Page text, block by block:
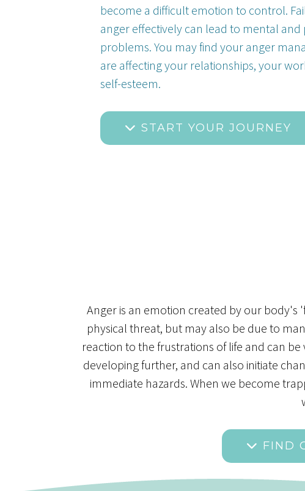
become a difficult emotion to control.
anger effectively can lead to mental and
problems. You may find your anger
are affecting your relationships, your
self-esteem.
START YOUR JOURNEY
Anger is an emotion created by our body's
physical threat, but may also be due to
reaction to the frustrations of life and can
developing further, and can also initiate
immediate hazards. When we become
FIND